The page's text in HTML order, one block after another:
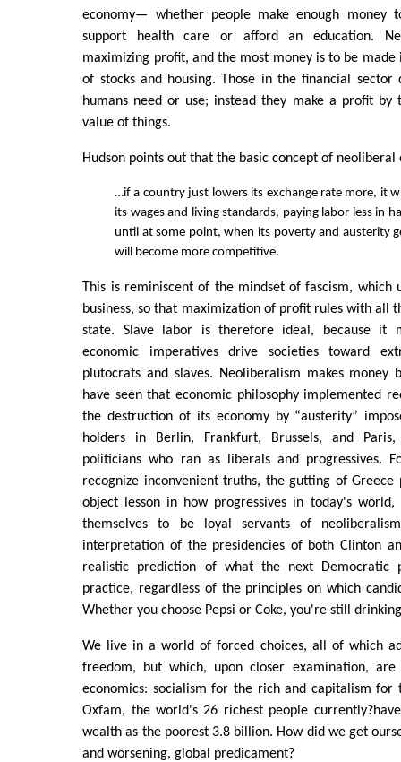
economy— whether people make enough money
support health care or afford an education.
maximizing profit, and the most money is to be made
of stocks and housing. Those in the financial sector
humans need or use; instead they make a profit by
value of things.
Hudson points out that the basic concept of neoliberal
…if a country just lowers its exchange rate more, it
its wages and living standards, paying labor less in
until at some point, when its poverty and austerity
will become more competitive.
This is reminiscent of the mindset of fascism, which
business, so that maximization of profit rules with all
state. Slave labor is therefore ideal, because it
economic imperatives drive societies toward
plutocrats and slaves. Neoliberalism makes money
have seen that economic philosophy implemented
the destruction of its economy by “austerity”
holders in Berlin, Frankfurt, Brussels, and
politicians who ran as liberals and progressives.
recognize inconvenient truths, the gutting of Greece
object lesson in how progressives in today's
themselves to be loyal servants of
interpretation of the presidencies of both Clinton
realistic prediction of what the next Democratic
practice, regardless of the principles on which
Whether you choose Pepsi or Coke, you're still
We live in a world of forced choices, all of which
freedom, but which, upon closer examination,
economics: socialism for the rich and capitalism for
Oxfam, the world's 26 richest people
wealth as the poorest 3.8 billion. How did we get
and worsening, global predicament?